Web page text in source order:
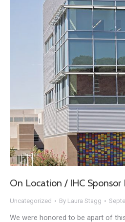
On Location / IHC Sponsor
Uncategorized By Laura Stagg
We were honored to be apart of